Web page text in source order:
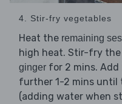
4. Stir-fry vegetables
Heat the remaining
high heat. Stir-fry the
ginger for 2 mins. Add
further 1-2 mins until
(adding water when